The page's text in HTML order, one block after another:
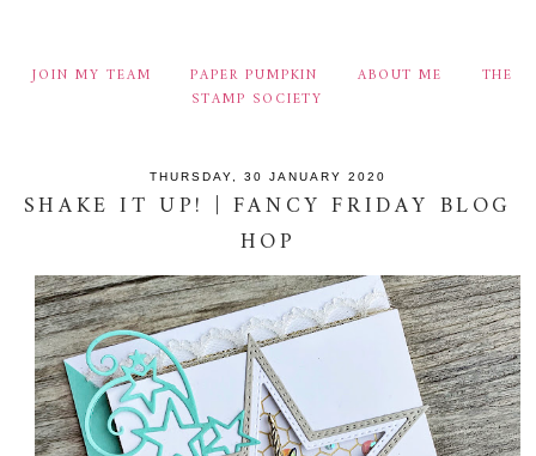
JOIN MY TEAM PAPER PUMPKIN ABOUT ME
THE
STAMP SOCIETY
THURSDAY, 30 JANUARY 2020
SHAKE IT UP! | FANCY FRIDAY BLOG
HOP